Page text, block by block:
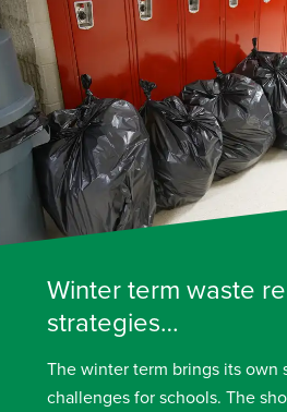
Winter term waste
strategies…
The winter term brings its own
challenges for schools. The